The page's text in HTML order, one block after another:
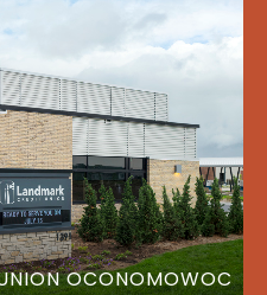
OCONOMOWOC